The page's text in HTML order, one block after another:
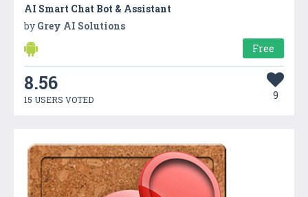
AI Smart Chat Bot & Assistant
by Grey AI Solutions
Free
8.56
15 USERS VOTED 9